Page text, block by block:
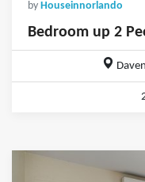
by Houseinnorlando
Bedroom up 2